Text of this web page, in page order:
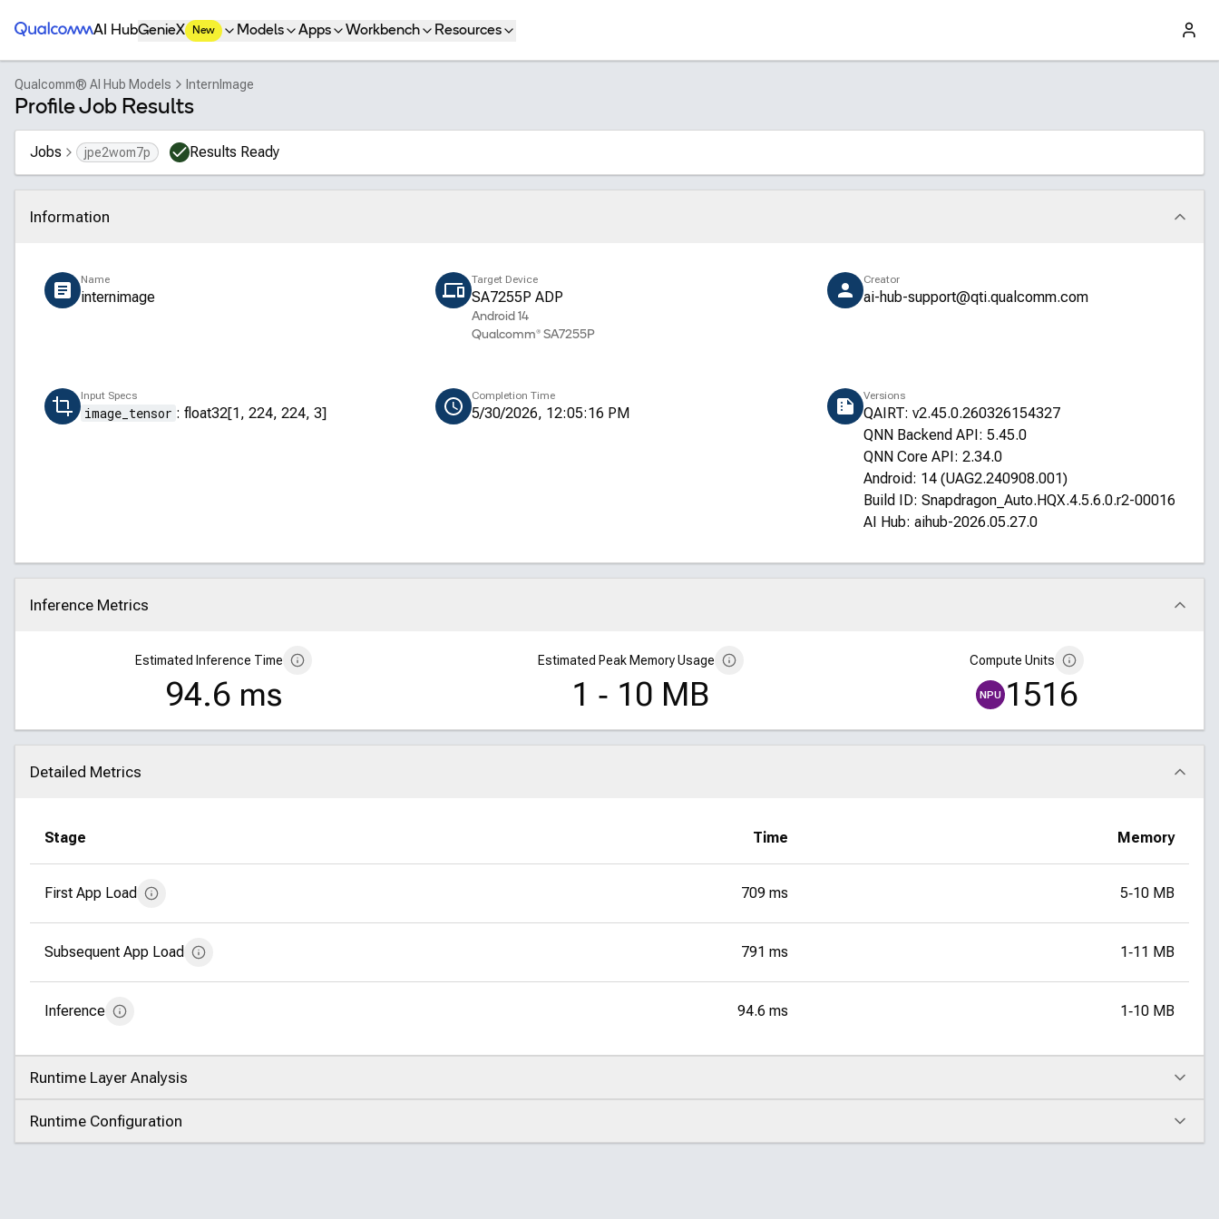
Qualcomm® AI Hub
AI HubGenieX New Models Apps Workbench Resources
Qualcomm® AI Hub Models InternImage
Profile Job Results
Jobs jpe2wom7p Results Ready
Information
Click to collapse
Name
internimage
Target Device
SA7255P ADP
Android 14
Qualcomm® SA7255P
Creator
ai-hub-support@qti.qualcomm.com
Input Specs
image_tensor : float32[1, 224, 224, 3]
Completion Time
5/30/2026, 12:05:16 PM
Versions
QAIRT: v2.45.0.260326154327
QNN Backend API: 5.45.0
QNN Core API: 2.34.0
Android: 14 (UAG2.240908.001)
Build ID: Snapdragon_Auto.HQX.4.5.6.0.r2-00016-
AI Hub: aihub-2026.05.27.0
Inference Metrics
Click to collapse
Estimated Inference Time
94.6 ms
Estimated Peak Memory Usage
1 ‑ 10 MB
Compute Units
NPU 1516
Detailed Metrics
Click to collapse
Stage Time Memory
First App Load 709 ms 5‑10 MB
Subsequent App Load 791 ms 1‑11 MB
Inference 94.6 ms 1‑10 MB
Runtime Layer Analysis
Click to expand
Runtime Configuration
Click to expand